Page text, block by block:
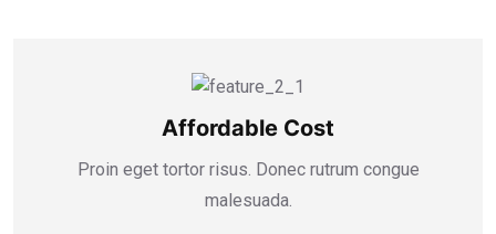
Affordable Cost
Proin eget tortor risus. Donec rutrum congue
malesuada.